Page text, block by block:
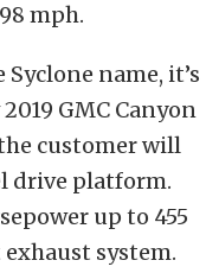
mph.
name, it’s
GMC Canyon
customer will
drive platform.
up to 455
system.